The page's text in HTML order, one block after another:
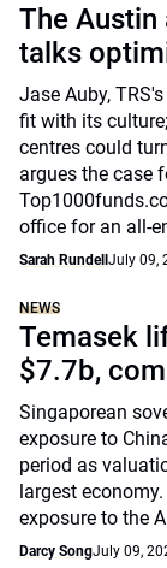
The Austin
talks
Jase Auby,
fit with its
centres could
argues the case
office for an all-
Sarah Rundell July 09,
NEWS
Temasek
$7.7b,
Singaporean
exposure to
period as
largest
exposure to the
Darcy SongJuly 09,